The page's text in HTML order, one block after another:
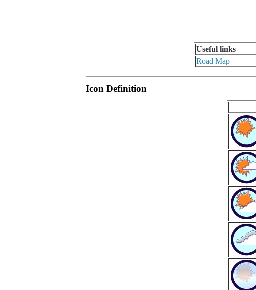
Useful links
Road Map
Icon Definition